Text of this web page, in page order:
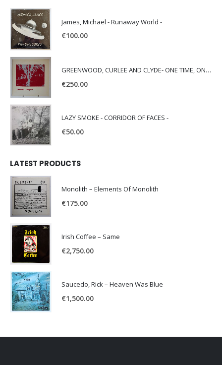
James, Michael - Runaway World -
€100.00
GREENWOOD, CURLEE AND CLYDE- ONE TIME, ONE PLACE -
€250.00
LAZY SMOKE - CORRIDOR OF FACES -
€50.00
LATEST PRODUCTS
Monolith – Elements Of Monolith
€175.00
Irish Coffee – Same
€2,750.00
Saucedo, Rick – Heaven Was Blue
€1,500.00